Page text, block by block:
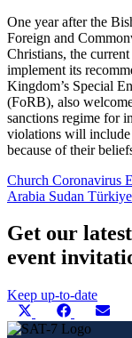
One year after the
Foreign and
Christians, the
implement its
Kingdom’s Special
(FoRB), also
sanctions regime for
violations will include
because of their
Church Coronavirus
Arabia Sudan Türkiye
Get our
event
Keep up-to-date
Share
this
Share
on
(Twitter)
Share
on
Facebook